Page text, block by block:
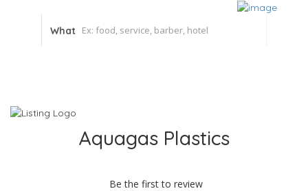
What
Aquagas Plastics
Be the first to review